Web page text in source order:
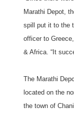
Marathi Depot,
spill put it to the
officer to
& Africa. “It
The Marathi
located on the
the town of